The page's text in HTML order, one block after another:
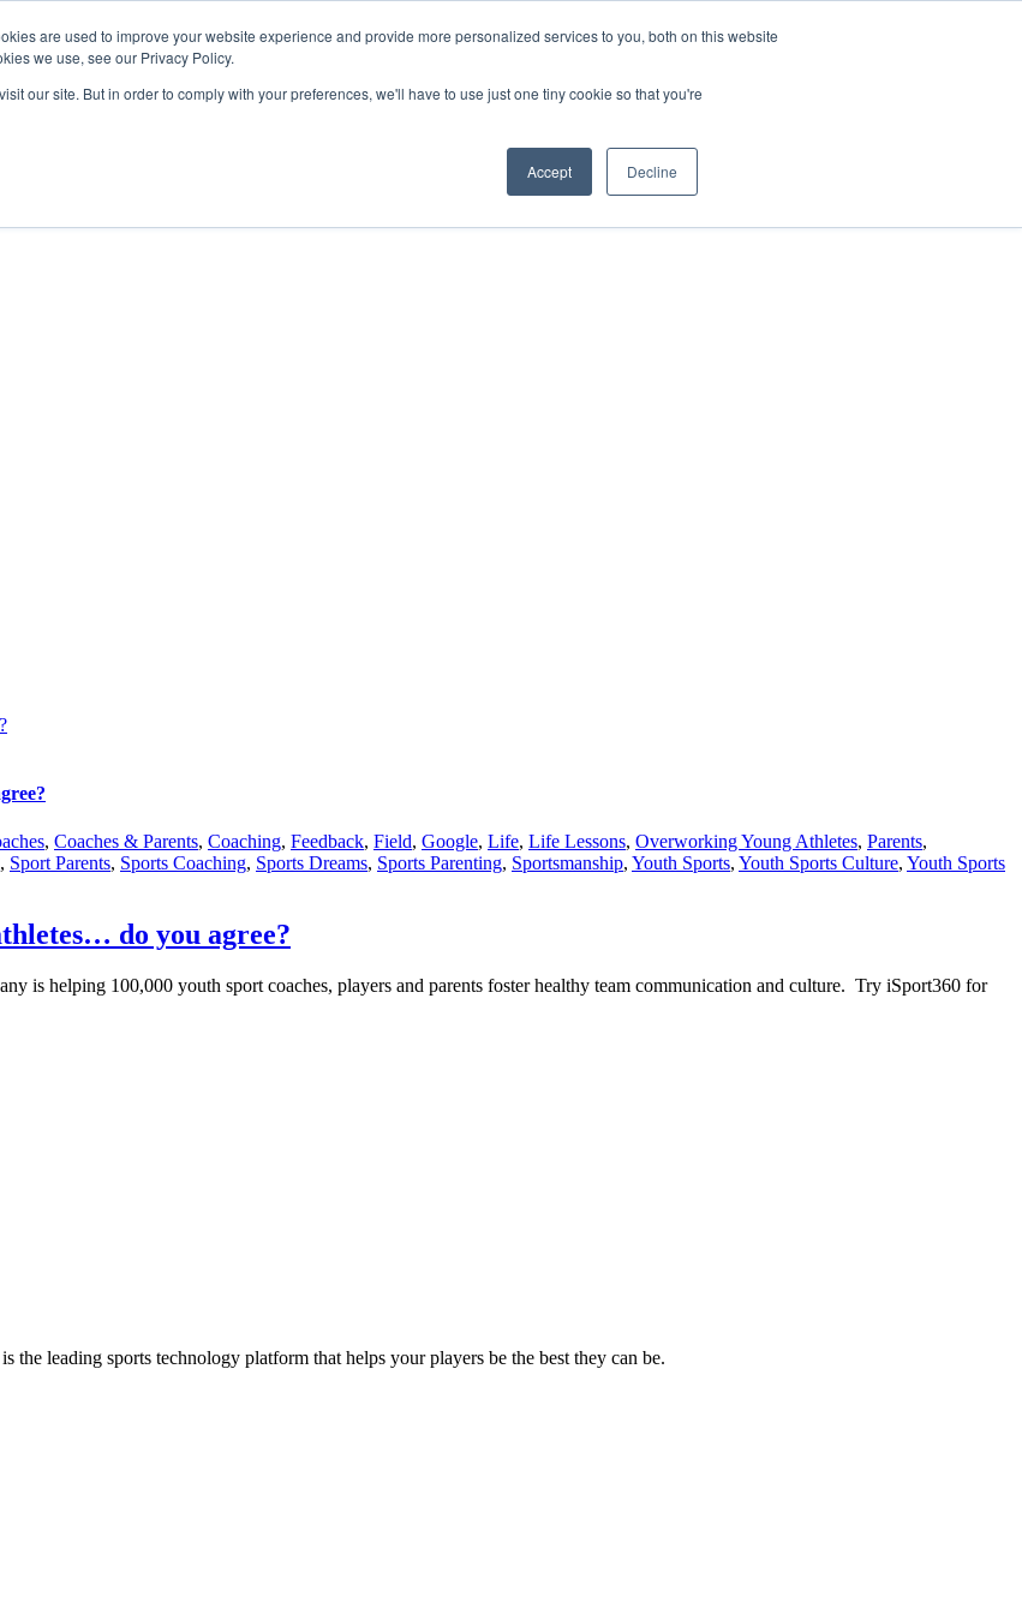
are used to improve your website experience and provide more personalized services to you, both on this website
we use, see our Privacy Policy.
our site. But in order to comply with your preferences, we'll have to use just one tiny cookie so that you're
Accept Decline
, Coaches & Parents, Coaching, Feedback, Field, Google, Life, Life Lessons, Overworking Young Athletes, Parents,
, Sport Parents, Sports Coaching, Sports Dreams, Sports Parenting, Sportsmanship, Youth Sports, Youth Sports Culture, Youth Sports
do you agree?
is helping 100,000 youth sport coaches, players and parents foster healthy team communication and culture. Try iSport360 for
the leading sports technology platform that helps your players be the best they can be.